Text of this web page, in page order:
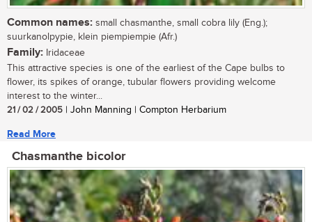
Common names: small chasmanthe, small cobra lily (Eng.);
suurkanolpypie, klein piempiempie (Afr.)
Family: Iridaceae
This attractive species is one of the earliest of the Cape bulbs to
flower, its spikes of orange, tubular flowers providing welcome
interest to the winter...
21 / 02 / 2005 | John Manning | Compton Herbarium
Read More
Chasmanthe bicolor